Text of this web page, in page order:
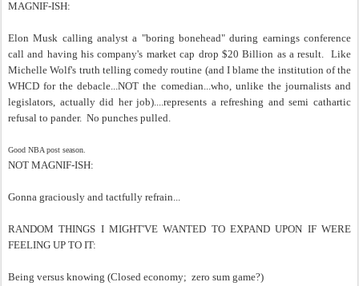
MAGNIF-ISH:
Elon Musk calling analyst a "boring bonehead" during earnings conference
call and having his company's market cap drop $20 Billion as a result. Like
Michelle Wolf's truth telling comedy routine (and I blame the institution of the
WHCD for the debacle...NOT the comedian...who, unlike the journalists and
legislators, actually did her job)....represents a refreshing and semi cathartic
refusal to pander. No punches pulled.
Good NBA post season.
NOT MAGNIF-ISH:
Gonna graciously and tactfully refrain...
RANDOM THINGS I MIGHT'VE WANTED TO EXPAND UPON IF WERE
FEELING UP TO IT:
Being versus knowing (Closed economy; zero sum game?)